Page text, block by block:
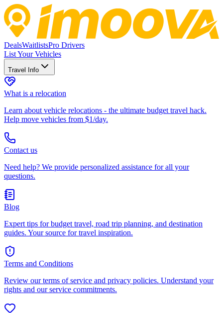
DealsWaitlistsPro Drivers
List Your Vehicles
Travel Info
What is a relocation
Learn about vehicle relocations - the ultimate budget travel hack.
Help move vehicles from $1/day.
Contact us
Need help? We provide personalized assistance for all your
questions.
Blog
Expert tips for budget travel, road trip planning, and destination
guides. Your source for travel inspiration.
Terms and Conditions
Review our terms of service and privacy policies. Understand your
rights and our service commitments.